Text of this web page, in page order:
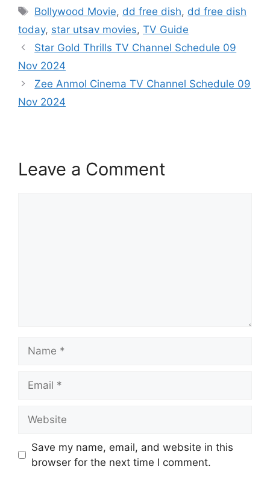
Tags
Bollywood Movie, dd free dish, dd free dish
today, star utsav movies, TV Guide
Star Gold Thrills TV Channel Schedule 09
Nov 2024
Zee Anmol Cinema TV Channel Schedule 09
Nov 2024
Leave a Comment
Save my name, email, and website in this
browser for the next time I comment.